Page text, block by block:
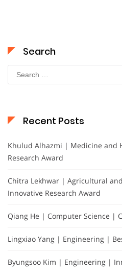
Search
Search
for:
Recent Posts
Khulud Alhazmi | Medicine and
Research Award
Chitra Lekhwar | Agricultural
Innovative Research Award
Qiang He | Computer Science |
Lingxiao Yang | Engineering |
Byungsoo Kim | Engineering |